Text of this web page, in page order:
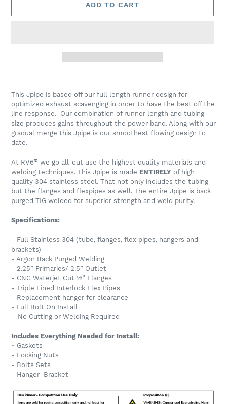
ADD TO CART
to
your
cart
This Jpipe is based off our full length runner design for
optimized exhaust scavenging in order to have the best off the
line response. Our combination of runner length and tubing
size produces gains throughout the power band. Along with our
gradual merge this Jpipe is our smoothest flowing design to
date.
At RV6® we go all-out use the highest quality materials and
welding techniques. This Jpipe is made ENTIRELY of high
quality 304 stainless steel. That not only includes the tubing
but the flanges and flexpipes as well. The entire Jpipe is back
purged TIG welded for superior strength and weld purity.
Specifications:
- Full Stainless 304 (tube, flanges, flex pipes, hangers and
brackets)
- Argon Back Purged Welding
- 2.25” Primaries/ 2.5” Outlet
- CNC Waterjet Cut ½” Flanges
- Triple Lined Interlock Flex Pipes
- Replacement hanger for clearance
- Full Bolt On Install
– No Cutting or Welding Required
Includes Everything Needed for Install:
- Gaskets
- Locking Nuts
- Bolts Sets
- Hanger Bracket